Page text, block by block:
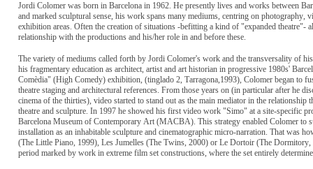
Jordi Colomer was born in Barcelona in 1962. He presently lives and works between
and marked sculptural sense, his work spans many mediums, centring on photography,
exhibition areas. Often the creation of situations -befitting a kind of "expanded theatre"-
relationship with the productions and his/her role in and before these.
The variety of mediums called forth by Jordi Colomer's work and the transversality of
his fragmentary education as architect, artist and art historian in progressive 1980s'
Comèdia" (High Comedy) exhibition, (tinglado 2, Tarragona,1993), Colomer began to
theatre staging and architectural references. From those years on (in particular after he
cinema of the thirties), video started to stand out as the main mediator in the relationship
theatre and sculpture. In 1997 he showed his first video work "Simo" at a site-specific
Barcelona Museum of Contemporary Art (MACBA). This strategy enabled Colomer to
installation as an inhabitable sculpture and cinematographic micro-narration. That was
(The Little Piano, 1999), Les Jumelles (The Twins, 2000) or Le Dortoir (The
period marked by work in extreme film set constructions, where the set entirely